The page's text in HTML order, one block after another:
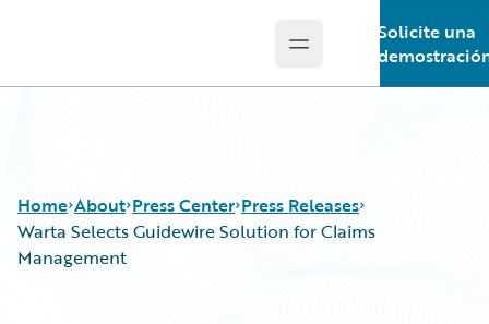
Open main menu
Solicite una
Home About Press Center Press Releases
Warta Selects Guidewire Solution for Claims
Management